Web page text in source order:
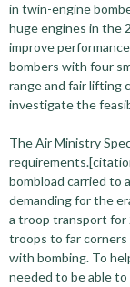
in twin-engine
huge engines in the
improve
bombers with four
range and fair lifting
investigate the
The Air Ministry
bombload carried to
demanding for the
a troop transport for
troops to far
with bombing. To
needed to be able